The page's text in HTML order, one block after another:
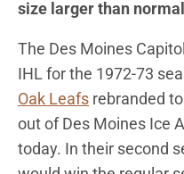
size larger than
The Des Moines
IHL forthe 1972-73
Oak Leafs rebranded
out of Des Moines Ice
today. In their second